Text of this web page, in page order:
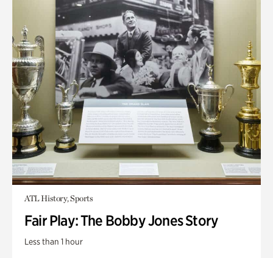
ATL History, Sports
Fair Play: The Bobby Jones Story
Less than 1 hour